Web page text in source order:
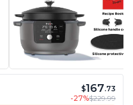
$167.73
-27%$229.99